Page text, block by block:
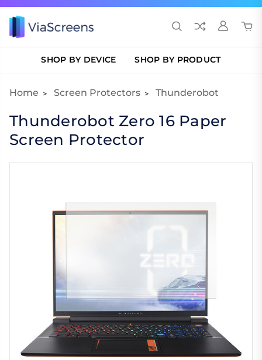
SHOP BY DEVICE SHOP BY PRODUCT
Home Screen Protectors Thunderobot
Thunderobot Zero 16 Paper
Screen Protector